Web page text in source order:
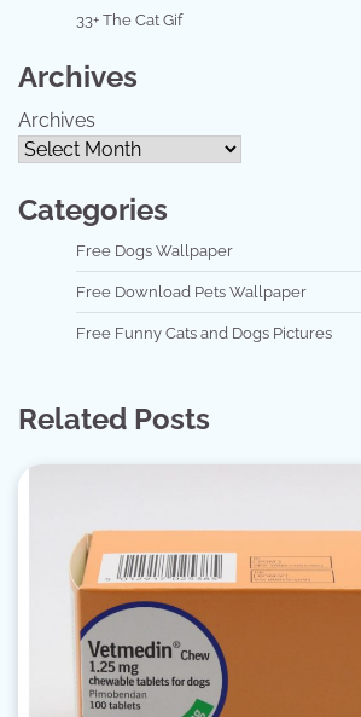
33+ The Cat Gif
Archives
Archives
Categories
Free Dogs Wallpaper
Free Download Pets Wallpaper
Free Funny Cats and Dogs Pictures
Related Posts